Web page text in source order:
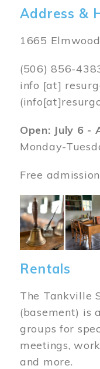
Address &
1665
(506) 856-
info [at]
Open: July 6 -
Monday-
Free
Image
Rentals
The Tankville
(basement) is
groups for
meetings,
and more.